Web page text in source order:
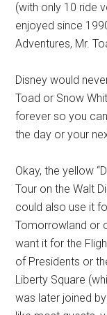
(with only 10 ride
enjoyed since
Adventures, Mr.
Disney would
Toad or Snow
forever so you
the day or your
Okay, the yellow
Tour on the Walt
could also use it
Tomorrowland or
want it for the
of Presidents or
Liberty Square
was later joined